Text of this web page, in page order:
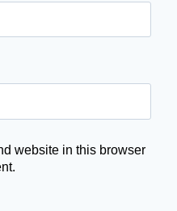
website in this browser